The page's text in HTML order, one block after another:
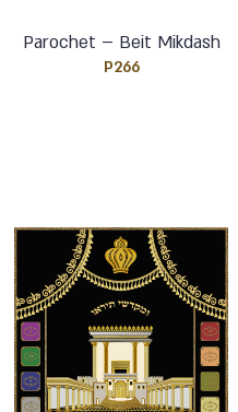
Parochet – Beit Mikdash
P266